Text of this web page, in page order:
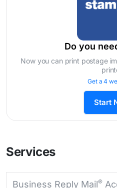
Do you
Now you can print postage
Get a 4
Start
Services
Business Reply Mail®